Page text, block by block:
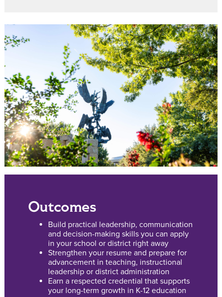
Outcomes
Build practical leadership, communication
and decision-making skills you can apply
in your school or district right away
Strengthen your resume and prepare for
advancement in teaching, instructional
leadership or district administration
Earn a respected credential that supports
your long-term growth in K-12 education